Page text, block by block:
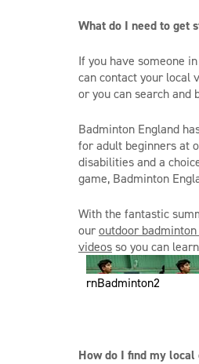
What do I need to get
If you have someone
can contact your local
or you can search and
Badminton England
for adult beginners at
disabilities and a
game, Badminton
With the fantastic
ouroutdoor
videosso you can
rnBadminton2
How do I find my local